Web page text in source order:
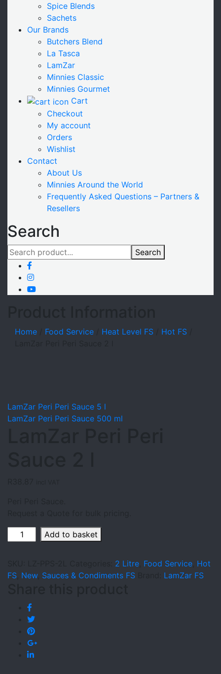
Spice Blends
Sachets
Our Brands
Butchers Blend
La Tasca
LamZar
Minnies Classic
Minnies Gourmet
Cart
Checkout
My account
Orders
Wishlist
Contact
About Us
Minnies Around the World
Frequently Asked Questions – Partners &
Resellers
Search
Search
Home Food Service Heat Level FS Hot FS
LamZar Peri Peri Sauce 5 l
LamZar Peri Peri Sauce 500 ml
LamZar
Peri
2
quantity
Add to basket
2 Litre Food Service Hot
FS New, Sauces & Condiments FS LamZar FS